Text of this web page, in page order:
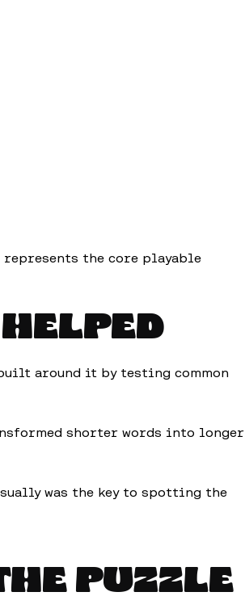
the core playable
around it by testing common
shorter words into longer
was the key to spotting the
PUZZLE